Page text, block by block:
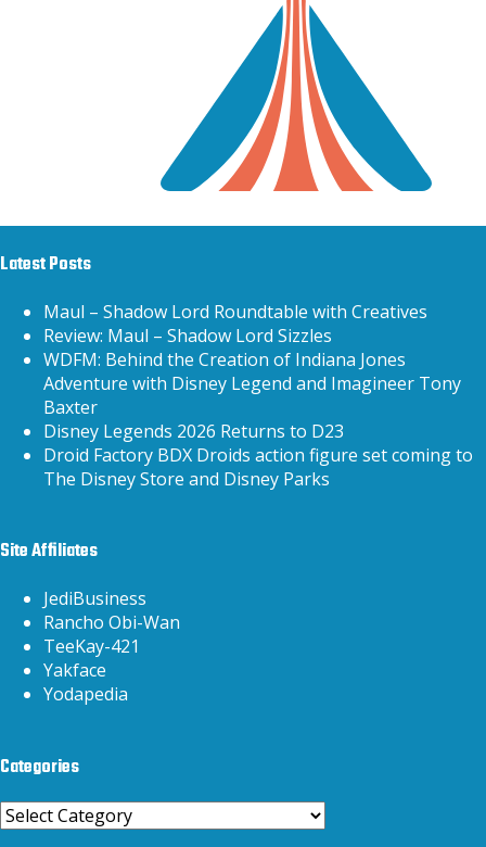
Latest Posts
Maul – Shadow Lord Roundtable with Creatives
Review: Maul – Shadow Lord Sizzles
WDFM: Behind the Creation of Indiana Jones
Adventure with Disney Legend and Imagineer Tony
Baxter
Disney Legends 2026 Returns to D23
Droid Factory BDX Droids action figure set coming to
The Disney Store and Disney Parks
Site Affiliates
JediBusiness
Rancho Obi-Wan
TeeKay-421
Yakface
Yodapedia
Categories
Categories